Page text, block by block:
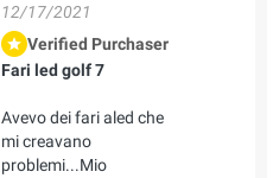
12/17/2021
Verified Purchaser
Fari led golf 7
Avevo dei fari aled che
mi creavano
problemi...Mio